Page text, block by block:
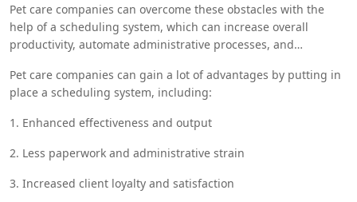
Pet care companies can overcome these obstacles with the
help of a scheduling system, which can increase overall
productivity, automate administrative processes, and
may streamline their operations, lessen the administrative
load, and concentrate on what they do best—taking care of
scheduling, customer communication, and staff management
through the use of scheduling systems.
Pet care companies can gain a lot of advantages by putting in
place a scheduling system, including:
1. Enhanced effectiveness and output
2. Less paperwork and administrative strain
3. Increased client loyalty and satisfaction